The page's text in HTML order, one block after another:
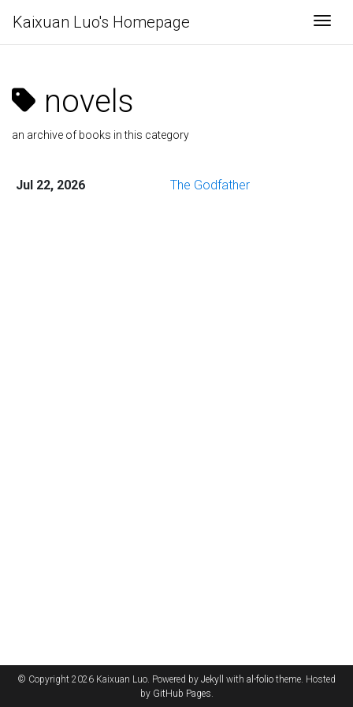
Kaixuan Luo's Homepage
novels
an archive of books in this category
Jul 22, 2026 The Godfather
© Copyright 2026 Kaixuan Luo. Powered by Jekyll with al-folio theme. Hosted
by GitHub Pages.